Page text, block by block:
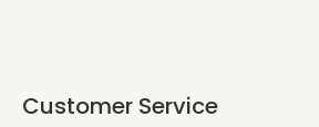
Customer Service